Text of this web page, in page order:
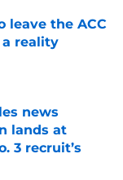
leave the ACC
reality
news
lands at
3 recruit’s